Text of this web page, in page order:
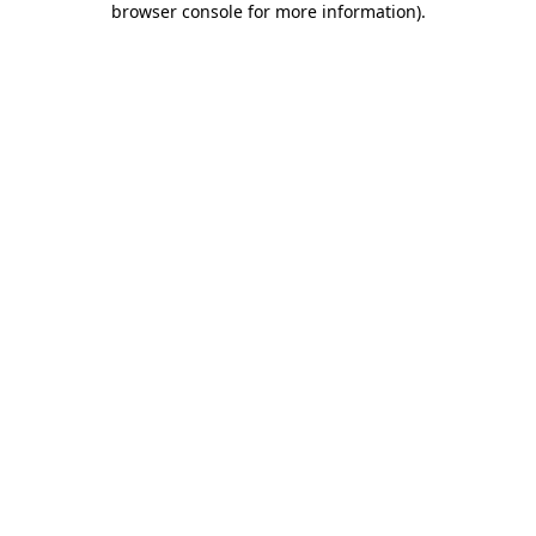
browser console for more information).